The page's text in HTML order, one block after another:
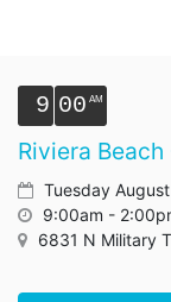
9 00
Riviera
Tuesday
9:00am -
6831 N Military